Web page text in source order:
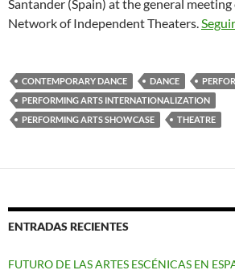
Santander (Spain) at the general meeting
Network of Independent Theaters.
CONTEMPORARY DANCE DANCE
PERFORMING ARTS INTERNATIONALIZATION
PERFORMING ARTS SHOWCASE
THEATRE
ENTRADAS RECIENTES
FUTURO DE LAS ARTES ESCÉNICAS EN